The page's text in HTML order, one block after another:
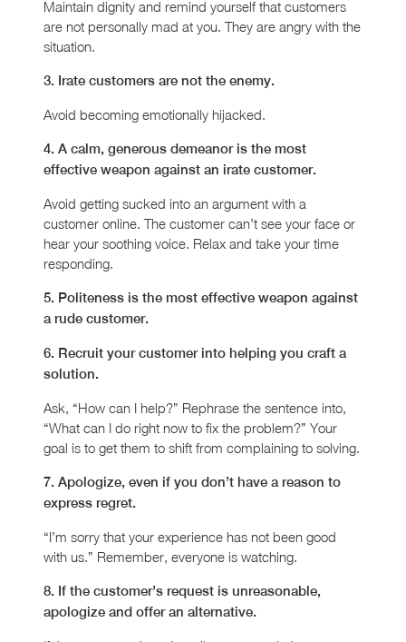
Maintain dignity and remind yourself that customers
are not personally mad at you. They are angry with the
situation.
3. Irate customers are not the enemy.
Avoid becoming emotionally hijacked.
4. A calm, generous demeanor is the most
effective weapon against an irate customer.
Avoid getting sucked into an argument with a
customer online. The customer can’t see your face or
hear your soothing voice. Relax and take your time
responding.
5. Politeness is the most effective weapon against
a rude customer.
6. Recruit your customer into helping you craft a
solution.
Ask, “How can I help?” Rephrase the sentence into,
“What can I do right now to fix the problem?” Your
goal is to get them to shift from complaining to solving.
7. Apologize, even if you don’t have a reason to
express regret.
“I’m sorry that your experience has not been good
with us.” Remember, everyone is watching.
8. If the customer’s request is unreasonable,
apologize and offer an alternative.